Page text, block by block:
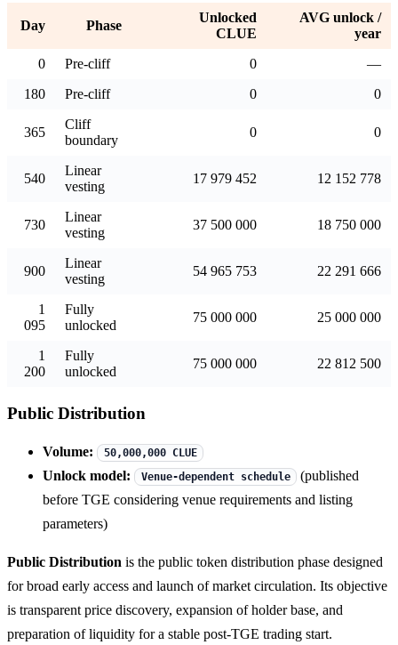
Day Phase
Unlocked
CLUE
AVG unlock /
year
0
Pre-cliff 0
—
180
Pre-cliff 0 0
365
Cliff
boundary
0 0
540
Linear
vesting
17 979 452 12 152 778
730
Linear
vesting
37 500 000 18 750 000
900
Linear
vesting
54 965 753 22 291 666
1
095
Fully
unlocked
75 000 000 25 000 000
1
200
Fully
unlocked
75 000 000 22 812 500
Public Distribution
Volume: 50,000,000 CLUE
Unlock model: Venue-dependent schedule
(published
before TGE considering venue requirements and listing
parameters)
Public Distribution is the public token distribution phase designed
for broad early access and launch of market circulation. Its objective
is transparent price discovery, expansion of holder base, and
preparation of liquidity for a stable post-TGE trading start.